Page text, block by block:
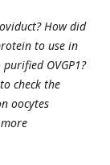
How did
to use in
OVGP1?
check the
oocytes